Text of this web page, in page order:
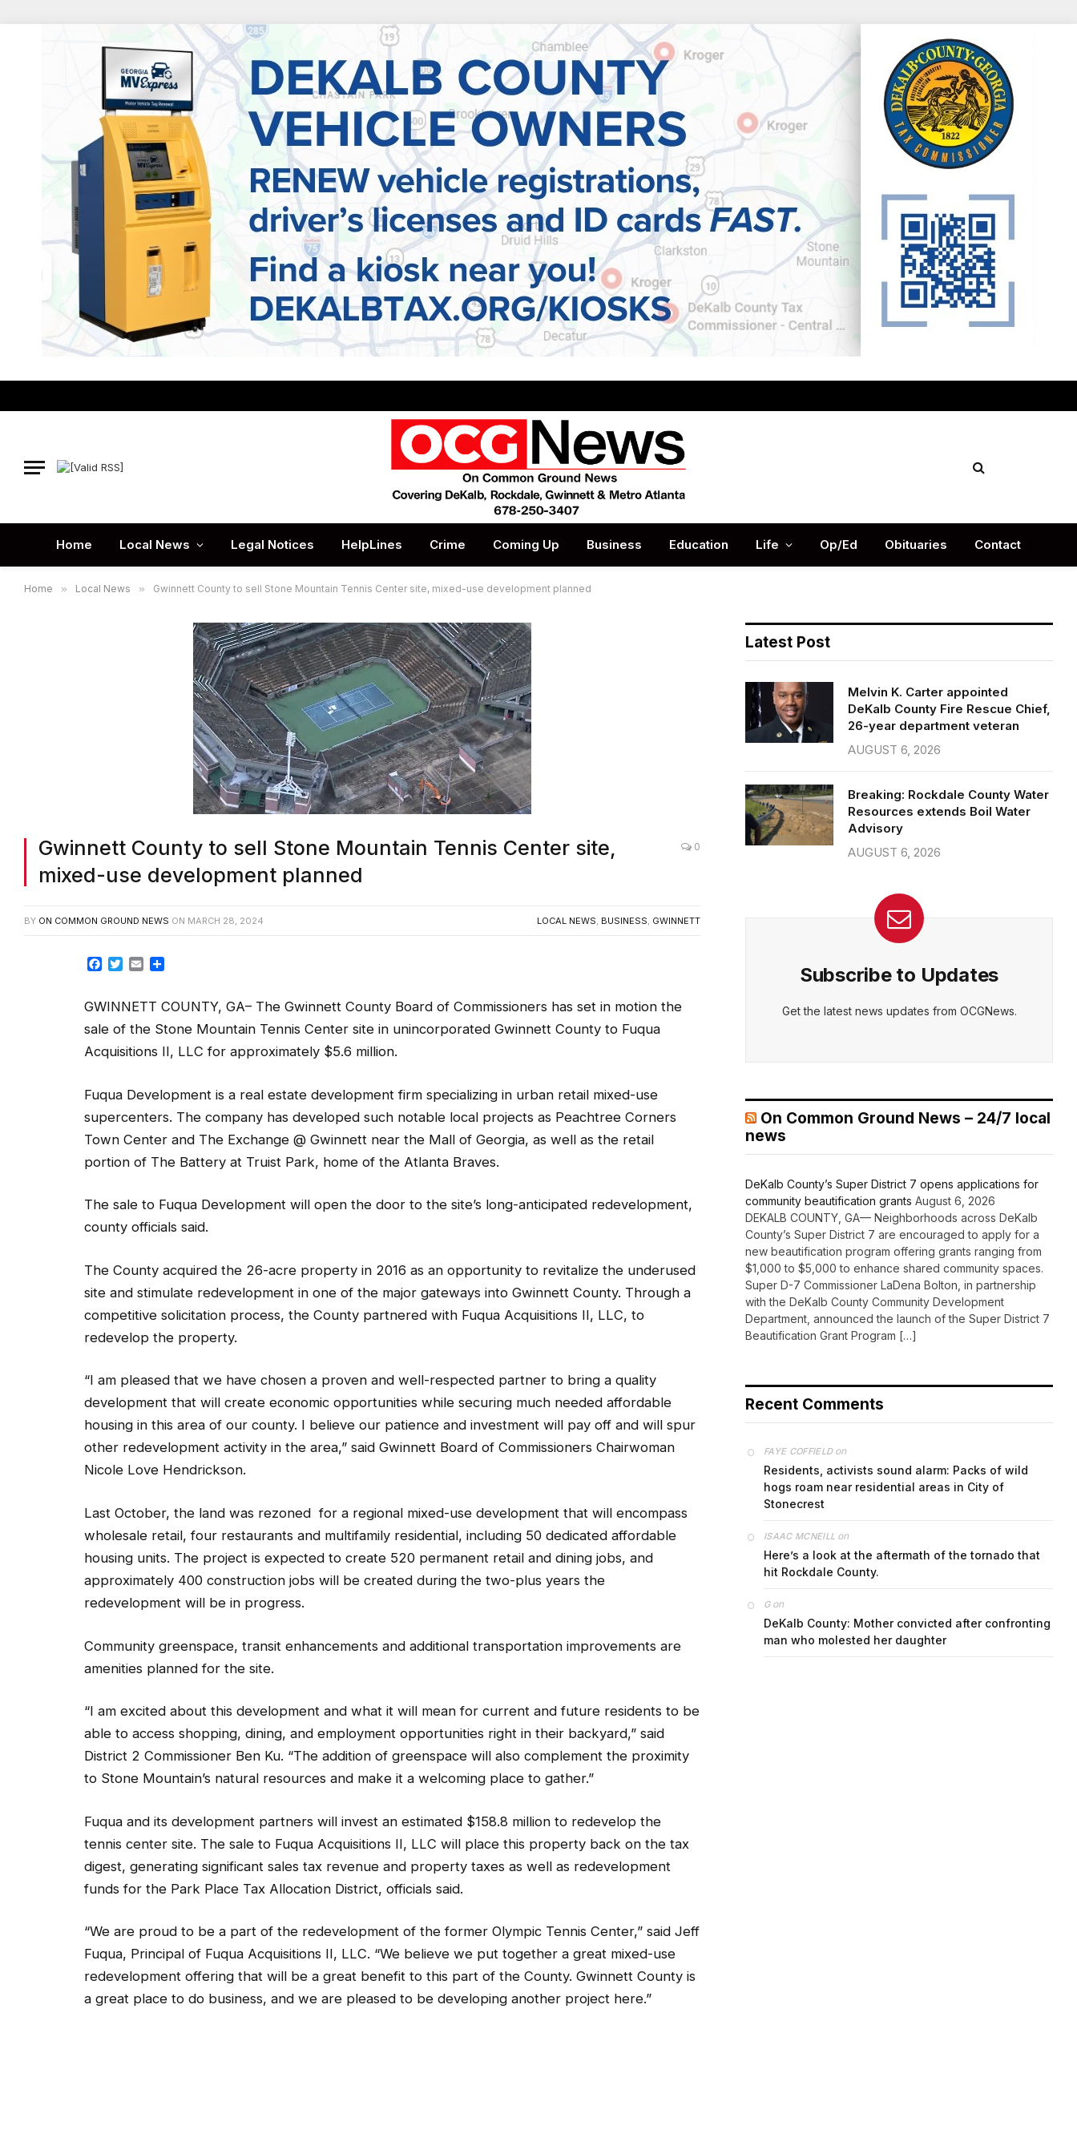
Home Local News Legal Notices HelpLines Crime Coming Up Business Education Life Op/Ed Obituaries Contact
Home » Local News » Gwinnett County to sell Stone Mountain Tennis Center site, mixed-use development planned
Gwinnett County to sell Stone Mountain Tennis Center site,
mixed-use development planned
0
BY ON COMMON GROUND NEWS ON MARCH 28, 2024 LOCAL NEWS BUSINESS GWINNETT
Facebook
Twitter
Email
GWINNETT COUNTY, GA– The Gwinnett County Board of Commissioners has set in motion the
sale of the Stone Mountain Tennis Center site in unincorporated Gwinnett County to Fuqua
Acquisitions II, LLC for approximately $5.6 million.
Fuqua Development is a real estate development firm specializing in urban retail mixed-use
supercenters. The company has developed such notable local projects as Peachtree Corners
Town Center and The Exchange @ Gwinnett near the Mall of Georgia, as well as the retail
portion of The Battery at Truist Park, home of the Atlanta Braves.
The sale to Fuqua Development will open the door to the site’s long-anticipated redevelopment,
county officials said.
The County acquired the 26-acre property in 2016 as an opportunity to revitalize the underused
site and stimulate redevelopment in one of the major gateways into Gwinnett County. Through a
competitive solicitation process, the County partnered with Fuqua Acquisitions II, LLC, to
redevelop the property.
“I am pleased that we have chosen a proven and well-respected partner to bring a quality
development that will create economic opportunities while securing much needed affordable
housing in this area of our county. I believe our patience and investment will pay off and will spur
other redevelopment activity in the area,” said Gwinnett Board of Commissioners Chairwoman
Nicole Love Hendrickson.
Last October, the land was rezoned for a regional mixed-use development that will encompass
wholesale retail, four restaurants and multifamily residential, including 50 dedicated affordable
housing units. The project is expected to create 520 permanent retail and dining jobs, and
approximately 400 construction jobs will be created during the two-plus years the
redevelopment will be in progress.
Community greenspace, transit enhancements and additional transportation improvements are
amenities planned for the site.
“I am excited about this development and what it will mean for current and future residents to be
able to access shopping, dining, and employment opportunities right in their backyard,” said
District 2 Commissioner Ben Ku. “The addition of greenspace will also complement the proximity
to Stone Mountain’s natural resources and make it a welcoming place to gather.”
Fuqua and its development partners will invest an estimated $158.8 million to redevelop the
tennis center site. The sale to Fuqua Acquisitions II, LLC will place this property back on the tax
digest, generating significant sales tax revenue and property taxes as well as redevelopment
funds for the Park Place Tax Allocation District, officials said.
“We are proud to be a part of the redevelopment of the former Olympic Tennis Center,” said Jeff
Fuqua, Principal of Fuqua Acquisitions II, LLC. “We believe we put together a great mixed-use
redevelopment offering that will be a great benefit to this part of the County. Gwinnett County is
a great place to do business, and we are pleased to be developing another project here.”
Latest Post
Melvin K. Carter appointed
DeKalb County Fire Rescue Chief,
26-year department veteran
AUGUST 6, 2026
Breaking: Rockdale County Water
Resources extends Boil Water
Advisory
AUGUST 6, 2026
Subscribe to Updates
Get the latest news updates from OCGNews.
On Common Ground News – 24/7 local
news
DeKalb County’s Super District 7 opens applications for
community beautification grants August 6, 2026
DEKALB COUNTY, GA— Neighborhoods across DeKalb
County’s Super District 7 are encouraged to apply for a
new beautification program offering grants ranging from
$1,000 to $5,000 to enhance shared community spaces.
Super D-7 Commissioner LaDena Bolton, in partnership
with the DeKalb County Community Development
Department, announced the launch of the Super District 7
Beautification Grant Program […]
Recent Comments
FAYE COFFIELDon
Residents, activists sound alarm: Packs of wild
hogs roam near residential areas in City of
Stonecrest
ISAAC MCNEILL on
Here’s a look at the aftermath of the tornado that
hit Rockdale County.
Gon
DeKalb County: Mother convicted after confronting
man who molested her daughter